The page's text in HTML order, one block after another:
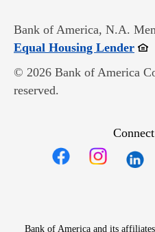
Bank of America, N.A.
Equal Housing Lender
© 2026 Bank of America
reserved.
Bank of America and its